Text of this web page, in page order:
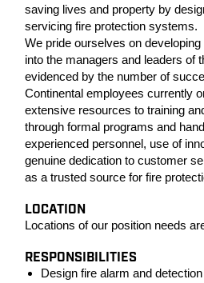
saving lives and property by
servicing fire protection systems.
We pride ourselves on
into the managers and leaders of
evidenced by the number of
Continental employees currently
extensive resources to training
through formal programs and
experienced personnel, use of
genuine dedication to customer
as a trusted source for fire
LOCATION
Locations of our position needs
RESPONSIBILITIES
Design fire alarm and